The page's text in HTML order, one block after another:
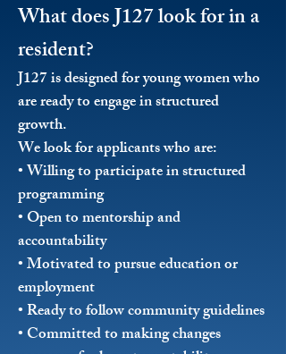
What does J127 look for in a
resident?
J127 is designed for young women who
are ready to engage in structured
growth.
We look for applicants who are:
• Willing to participate in structured
programming
• Open to mentorship and
accountability
• Motivated to pursue education or
employment
• Ready to follow community guidelines
• Committed to making changes